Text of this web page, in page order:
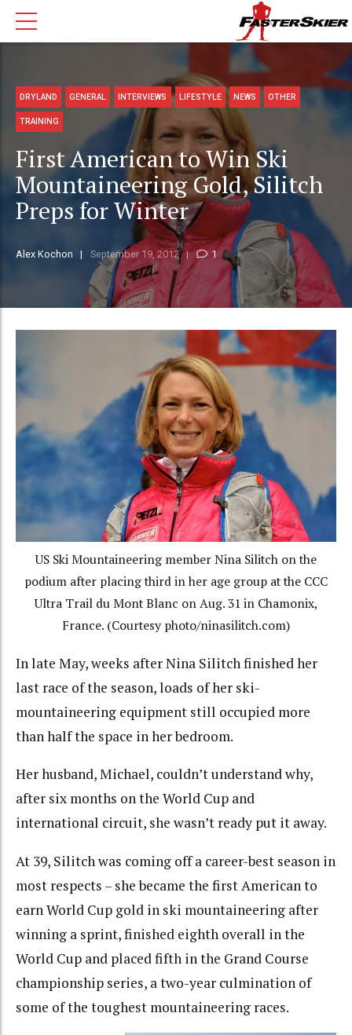
DRYLAND GENERAL INTERVIEWS LIFESTYLE NEWS OTHER
TRAINING
First American to Win Ski
Mountaineering Gold, Silitch
Preps for Winter
Alex Kochon September 19, 2012 1
US Ski Mountaineering member Nina Silitch on the
podium after placing third in her age group at the CCC
Ultra Trail du Mont Blanc on Aug. 31 in Chamonix,
France. (Courtesy photo/ninasilitch.com)
In late May, weeks after Nina Silitch finished her
last race of the season, loads of her ski-
mountaineering equipment still occupied more
than half the space in her bedroom.
Her husband, Michael, couldn’t understand why,
after six months on the World Cup and
international circuit, she wasn’t ready put it away.
At 39, Silitch was coming off a career-best season in
most respects – she became the first American to
earn World Cup gold in ski mountaineering after
winning a sprint, finished eighth overall in the
World Cup and placed fifth in the Grand Course
championship series, a two-year culmination of
some of the toughest mountaineering races.